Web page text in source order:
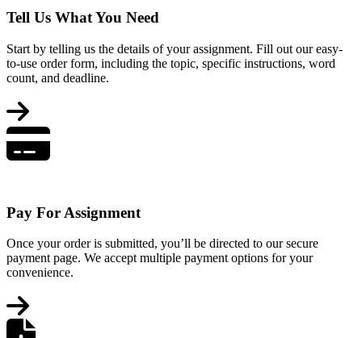
Tell Us What You Need
Start by telling us the details of your assignment. Fill out our easy-
to-use order form, including the topic, specific instructions, word
count, and deadline.
Pay For Assignment
Once your order is submitted, you’ll be directed to our secure
payment page. We accept multiple payment options for your
convenience.